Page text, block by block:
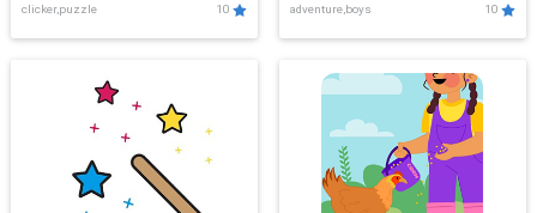
clicker,puzzle 10
Showdown
adventure,boys 10